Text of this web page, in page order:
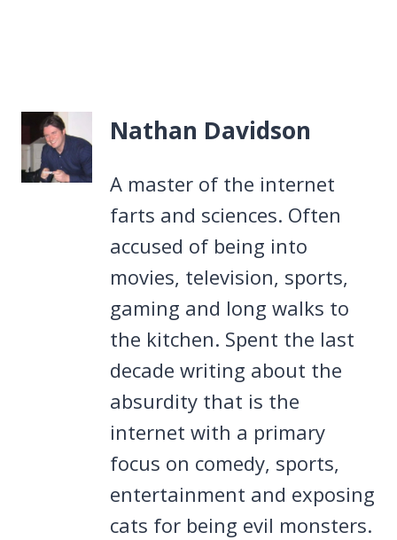
Nathan Davidson
A master of the internet
farts and sciences. Often
accused of being into
movies, television, sports,
gaming and long walks to
the kitchen. Spent the last
decade writing about the
absurdity that is the
internet with a primary
focus on comedy, sports,
entertainment and exposing
cats for being evil monsters.